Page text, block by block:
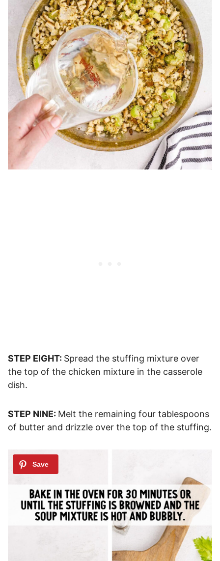
STEP EIGHT: Spread the stuffing mixture over
the top of the chicken mixture in the casserole
dish.
STEP NINE: Melt the remaining four tablespoons
of butter and drizzle over the top of the stuffing.